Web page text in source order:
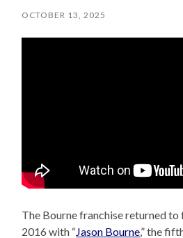
OCTOBER 13, 2025
The Bourne franchise returned
2016 with “Jason Bourne,” the